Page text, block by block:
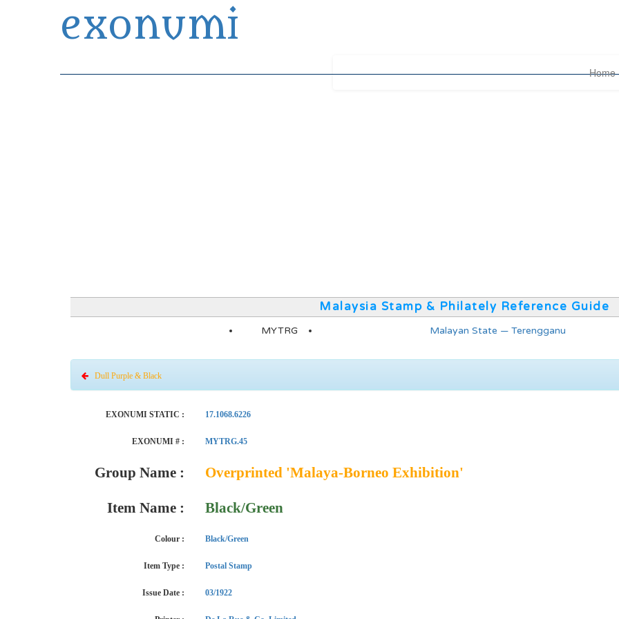
exonumi
Home
Malaysia Stamp & Philately Reference Guide
MYTRG Malayan State — Terengganu
Dull Purple & Black
EXONUMI STATIC : 17.1068.6226
EXONUMI # : MYTRG.45
Group Name : Overprinted 'Malaya-Borneo Exhibition'
Item Name : Black/Green
Colour : Black/Green
Item Type : Postal Stamp
Issue Date : 03/1922